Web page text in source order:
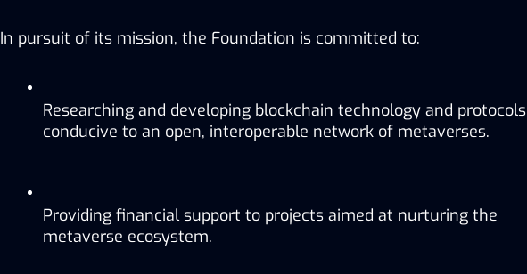
In pursuit of its mission, the Foundation is committed to:
Researching and developing blockchain technology and protocols
conducive to an open, interoperable network of metaverses.
Providing financial support to projects aimed at nurturing the
metaverse ecosystem.